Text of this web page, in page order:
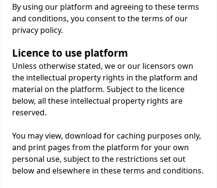
By using our platform and agreeing to these terms
and conditions, you consent to the terms of our
privacy policy.
Licence to use platform
Unless otherwise stated, we or our licensors own
the intellectual property rights in the platform and
material on the platform. Subject to the licence
below, all these intellectual property rights are
reserved.
You may view, download for caching purposes only,
and print pages from the platform for your own
personal use, subject to the restrictions set out
below and elsewhere in these terms and conditions.